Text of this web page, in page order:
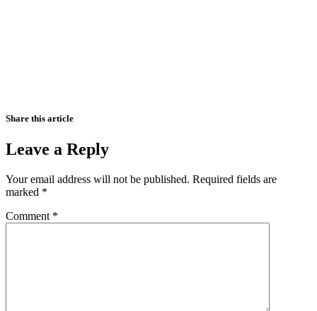
Share this article
Leave a Reply
Your email address will not be published. Required fields are
marked *
Comment *